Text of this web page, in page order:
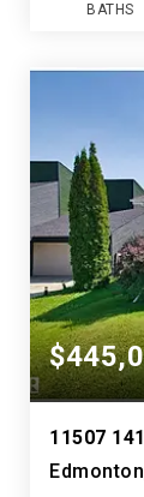
BATHS
11507